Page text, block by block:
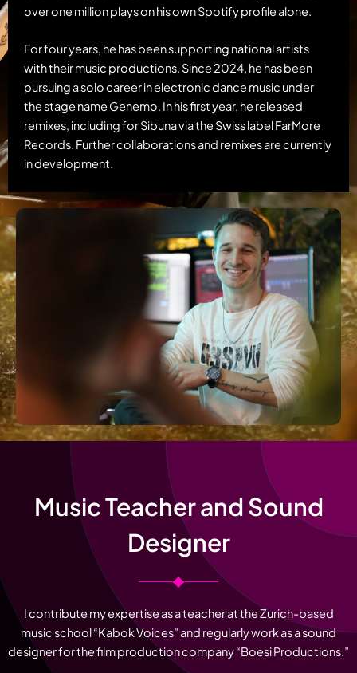
over one million plays on his own Spotify profile alone.
For four years, he has been supporting national artists
with their music productions. Since 2024, he has been
pursuing a solo career in electronic dance music under
the stage name Genemo. In his first year, he released
remixes, including for Sibuna via the Swiss label FarMore
Records. Further collaborations and remixes are currently
in development.
Music Teacher and Sound
Designer
I contribute my expertise as a teacher at the Zurich-based
music school “Kabok Voices” and regularly work as a sound
designer for the film production company “Boesi Productions.”